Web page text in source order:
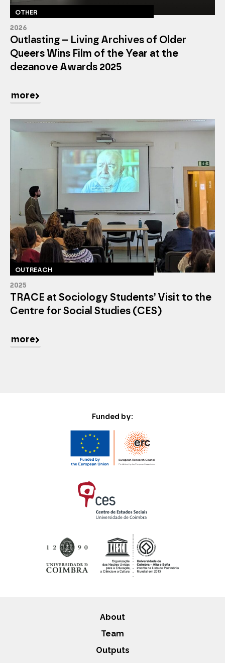
OTHER
2026
Outlasting – Living Archives of Older
Queers Wins Film of the Year at the
dezanove Awards 2025
more
OUTREACH
2025
TRACE at Sociology Students’ Visit to the
Centre for Social Studies (CES)
more
Funded by:
About
Team
Outputs